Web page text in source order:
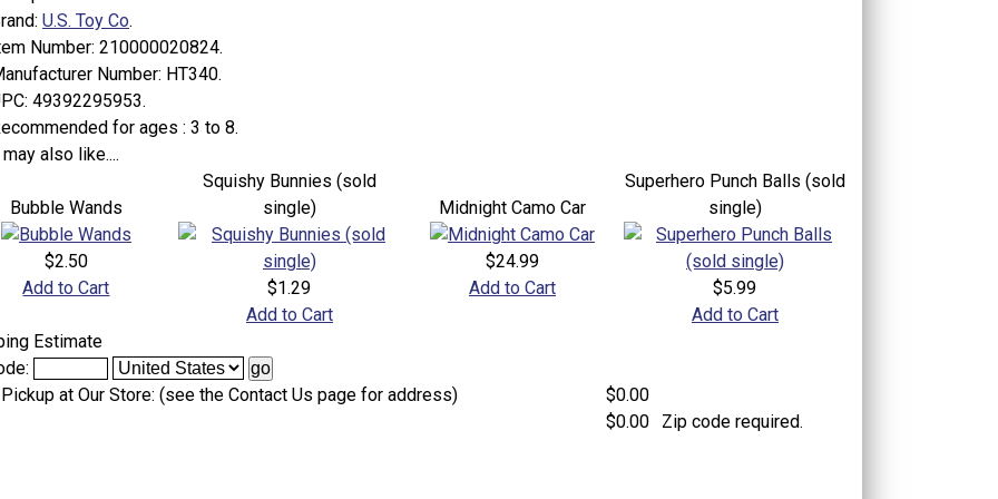
U.S. Toy Co.
Number: 210000020824.
Number: HT340.
49392295953.
for ages : 3 to 8.
also like....
Bubble Wands
$2.50
Add to Cart
Squishy Bunnies (sold
single)
$1.29
Add to Cart
Midnight Camo Car
$24.99
Add to Cart
Superhero Punch Balls (sold
single)
$5.99
Add to Cart
Estimate
at Our Store: (see the Contact Us page for address)
$0.00
$0.00
Zip code required.